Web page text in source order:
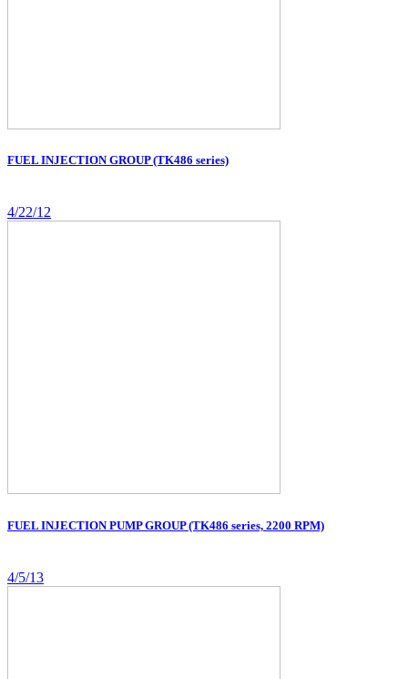
FUEL INJECTION GROUP (TK486 series)
4/22/12
FUEL INJECTION PUMP GROUP (TK486 series, 2200 RPM)
4/5/13